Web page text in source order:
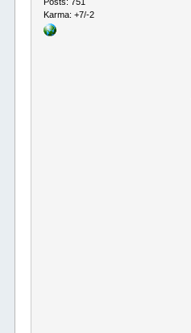
Karma: +7/-2